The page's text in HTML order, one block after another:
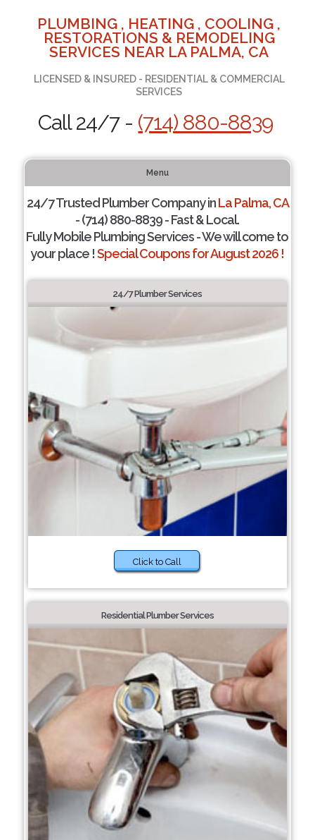
PLUMBING , HEATING , COOLING ,
RESTORATIONS & REMODELING
SERVICES NEAR LA PALMA, CA
LICENSED & INSURED - RESIDENTIAL & COMMERCIAL
SERVICES
Call 24/7 - (714) 880-8839
Menu
24/7 Trusted Plumber Company inLa Palma, CA
- (714) 880-8839 - Fast & Local.
Fully Mobile Plumbing Services - We will come to
your place !Special Coupons for August 2026 !
24/7 Plumber Services
Click to Call
Residential Plumber Services